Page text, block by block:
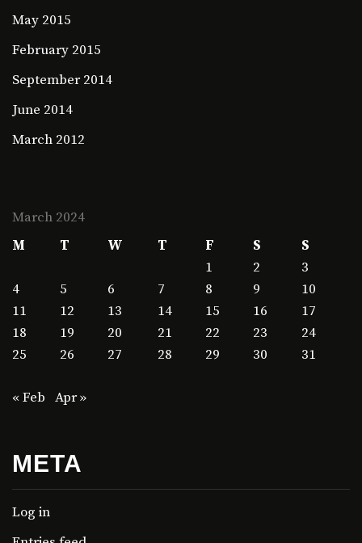
May 2015
February 2015
September 2014
June 2014
March 2012
March 2024
M
T W T F S
S
1
2
3
4
5 6 7 8 9
10
11
12 13 14 15 16
17
18
19 20 21 22 23
24
25
26 27 28 29 30 31
« Feb Apr »
META
Log in